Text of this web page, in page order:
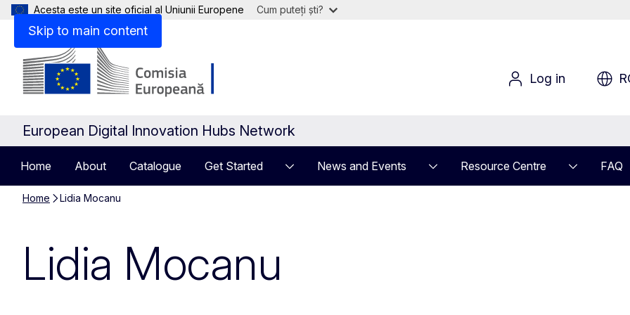
Skip to main content
Acesta este un site oficial al Uniunii Europene Cum puteți ști?
Log in
European Digital Innovation Hubs Network
Home About Catalogue Get Started News and Events Resource Centre FAQ
Home Lidia Mocanu
Lidia Mocanu